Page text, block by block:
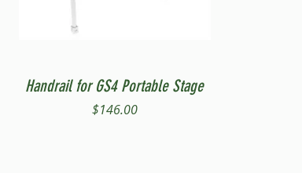
Quick View
Handrail for GS4 Portable Stage
Price
$146.00